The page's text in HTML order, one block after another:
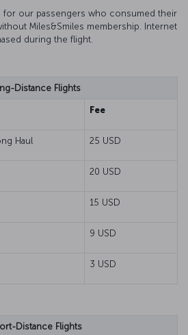
for our passengers who consumed their
Miles&Smiles membership. Internet
during the flight.
Distance Flights
Fee
Haul 25 USD
20 USD
15 USD
9 USD
3 USD
Distance Flights